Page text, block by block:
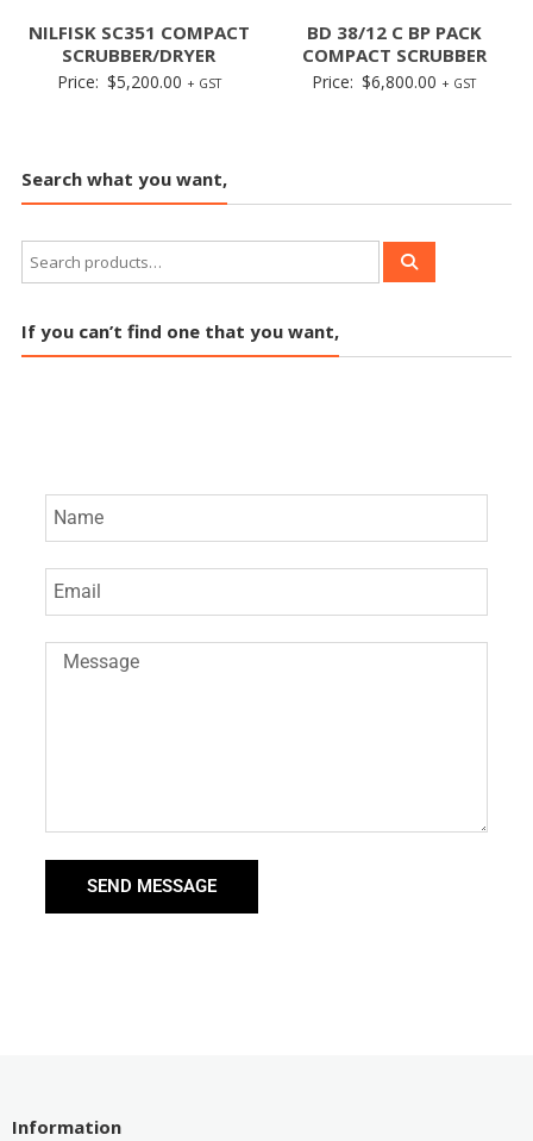
NILFISK SC351 COMPACT
SCRUBBER/DRYER
Price: $5,200.00 + GST
BD 38/12 C BP PACK
COMPACT SCRUBBER
Price: $6,800.00 + GST
Search what you want,
If you can’t find one that you want,
SEND MESSAGE
Information